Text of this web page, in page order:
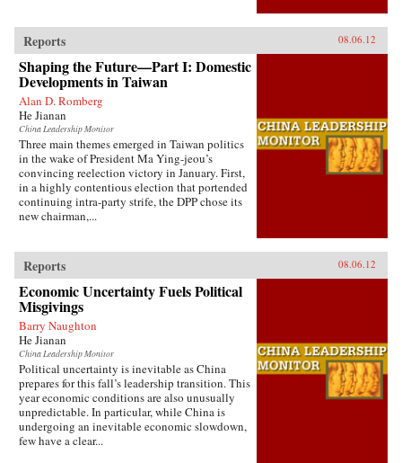
Reports 08.06.12
Shaping the Future—Part I: Domestic
Developments in Taiwan
Alan D. Romberg
He Jianan
China Leadership Monitor
Three main themes emerged in Taiwan politics
in the wake of President Ma Ying-jeou’s
convincing reelection victory in January. First,
in a highly contentious election that portended
continuing intra-party strife, the DPP chose its
new chairman,...
Reports 08.06.12
Economic Uncertainty Fuels Political
Misgivings
Barry Naughton
He Jianan
China Leadership Monitor
Political uncertainty is inevitable as China
prepares for this fall’s leadership transition. This
year economic conditions are also unusually
unpredictable. In particular, while China is
undergoing an inevitable economic slowdown,
few have a clear...